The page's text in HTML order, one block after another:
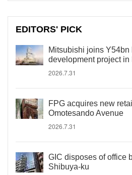
EDITORS' PICK
Mitsubishi joins Y54bn
development project in
2026.7.31
FPG acquires new
Omotesando Avenue
2026.7.31
GIC disposes of office
Shibuya-ku